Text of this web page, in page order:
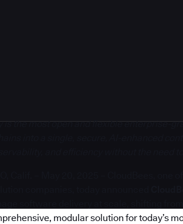
is the most open and flexible enterprise-
modular solution for today’s